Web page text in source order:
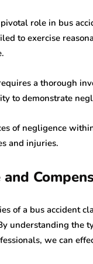
role in bus
to exercise
a thorough
to demonstrate
of negligence
and injuries.
of a bus accident
understanding the
we can